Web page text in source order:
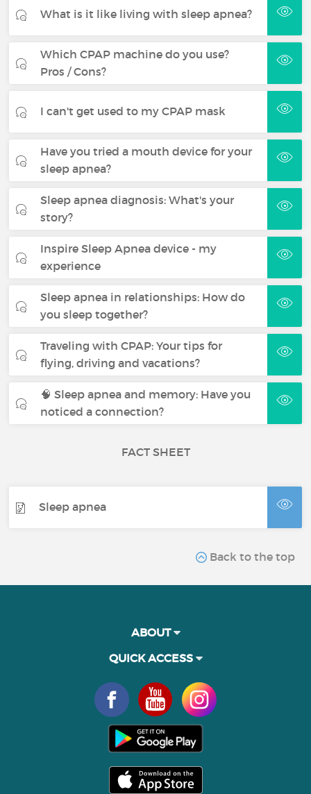
What is it like living with sleep apnea?
Which CPAP machine do you use?
Pros / Cons?
I can't get used to my CPAP mask
Have you tried a mouth device for your
sleep apnea?
Sleep apnea diagnosis: What's your
story?
Inspire Sleep Apnea device - my
experience
Sleep apnea in relationships: How do
you sleep together?
Traveling with CPAP: Your tips for
flying, driving and vacations?
🧠 Sleep apnea and memory: Have you
noticed a connection?
FACT SHEET
Sleep apnea
Back to the top
ABOUT
QUICK ACCESS